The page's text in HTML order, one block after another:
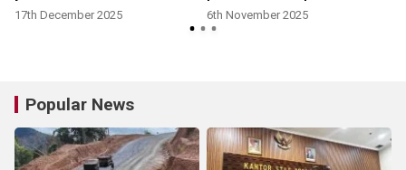
17th December 2025 6th November 2025
Popular News